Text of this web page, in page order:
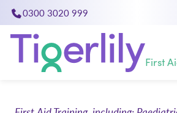
0300 3020 999
First